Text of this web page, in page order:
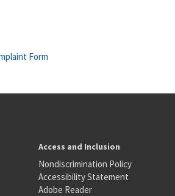
Form
Access and Inclusion
Nondiscrimination Policy
Accessibility Statement
Adobe Reader